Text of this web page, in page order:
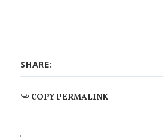
SHARE:
COPY PERMALINK